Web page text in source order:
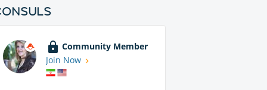
Community Member
Join Now